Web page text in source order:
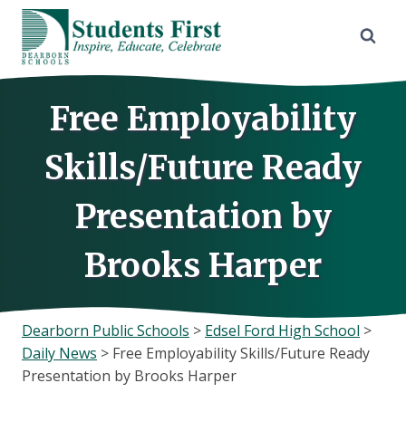
Skip
content
Free Employability
Skills/Future Ready
Presentation by
Brooks Harper
Dearborn Public Schools > Edsel Ford High School >
Daily News > Free Employability Skills/Future Ready
Presentation by Brooks Harper